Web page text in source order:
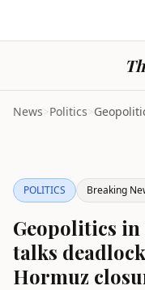
News>Politics>
POLITICS Breaking
Geopolitics in
talks
Hormuz